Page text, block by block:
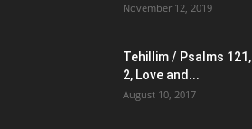
November 12, 2019
Tehillim / Psalms 121, ספר תהילים קכא, Part
2, Love and...
August 10, 2017